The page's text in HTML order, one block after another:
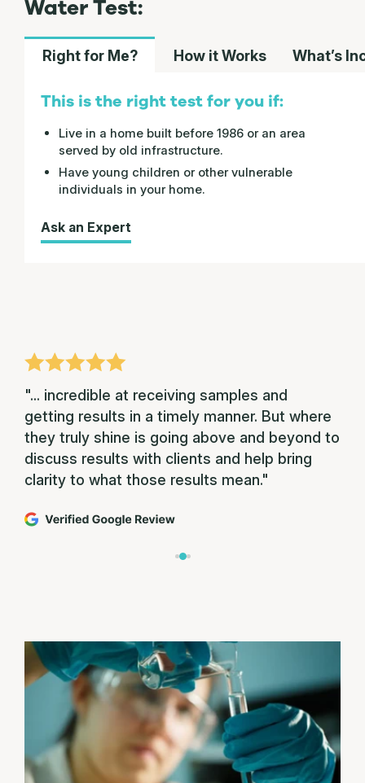
Water Test:
Right for Me? How it Works What’s
This is the right test for you if:
Live in a home built before 1986 or an area
served by old infrastructure.
Have young children or other vulnerable
individuals in your home.
Ask an Expert
"... incredible at receiving samples and
getting results in a timely manner. But where
they truly shine is going above and beyond to
discuss results with clients and help bring
clarity to what those results mean."